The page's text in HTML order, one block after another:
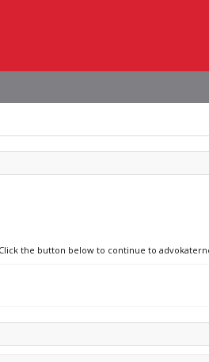
the button below to continue to